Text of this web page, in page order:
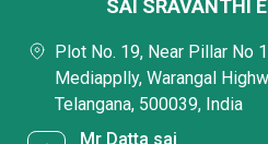
SAI SRAVANTHI
Plot No. 19, Near Pillar No
Mediapplly, Warangal
Telangana, 500039, India
Mr Datta sai